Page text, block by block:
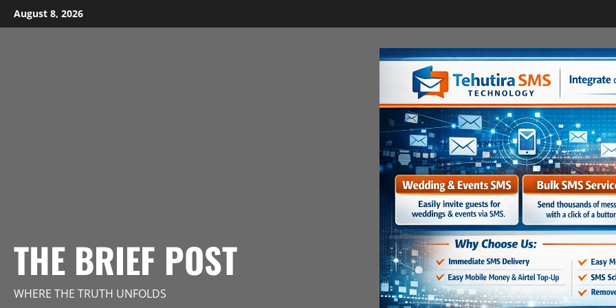
Skip
to
August 8, 2026
THE BRIEF POST
WHERE THE TRUTH UNFOLDS